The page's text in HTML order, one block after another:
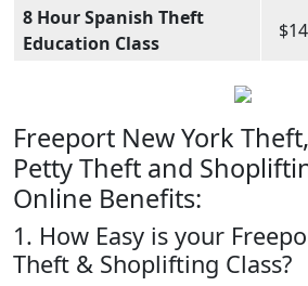
8 Hour Spanish Theft
Education Class
Freeport New York
Petty Theft and
Online Benefits:
1. How Easy is your
Theft & Shoplifting Class?